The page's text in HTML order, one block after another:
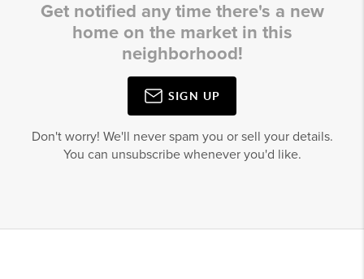
Get notified any time there's a new
home on the market in this
neighborhood!
SIGN UP
Don't worry! We'll never spam you or sell your details.
You can unsubscribe whenever you'd like.